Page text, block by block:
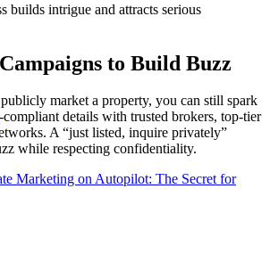
builds intrigue and attracts serious
to Build Buzz
market a property, you can still spark
-compliant details with trusted brokers, top-tier
A “just listed, inquire privately”
while respecting confidentiality.
Marketing on Autopilot: The Secret for